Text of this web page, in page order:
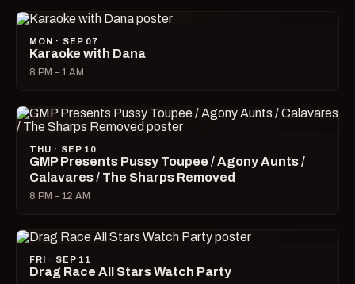
MON · SEP 07
Karaoke with Dana
8 PM – 1 AM
THU · SEP 10
GMP Presents Pussy Toupee / Agony Aunts /
Calavares / The Sharps Removed
8 PM – 12 AM
FRI · SEP 11
Drag Race All Stars Watch Party